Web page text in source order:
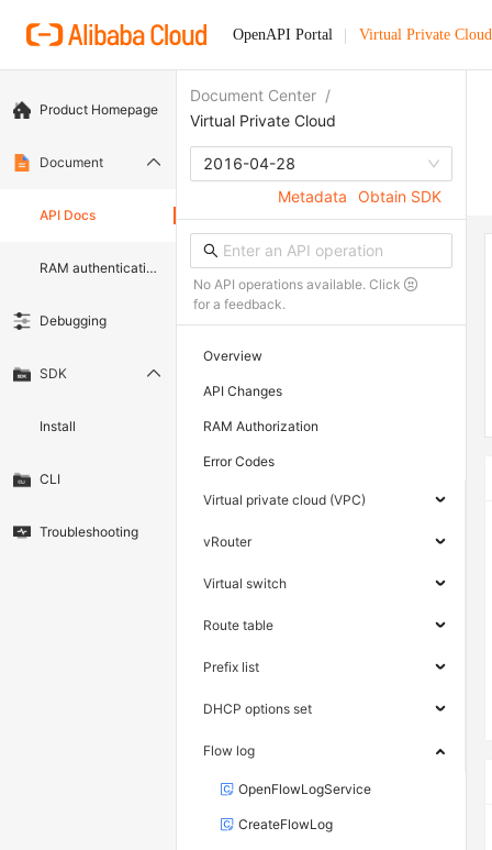
OpenAPI Portal Virtual Private Cloud
Product Homepage
Document
API Docs
RAM authentication document
Debugging
SDK
Install
CLI
Troubleshooting
Document Center /
Virtual Private Cloud
2016-04-28
Metadata
Obtain SDK
No API operations available. Click
for a feedback.
Overview
API Changes
RAM Authorization
Error Codes
Virtual private cloud (VPC)
vRouter
Virtual switch
Route table
Prefix list
DHCP options set
Flow log
OpenFlowLogService
CreateFlowLog